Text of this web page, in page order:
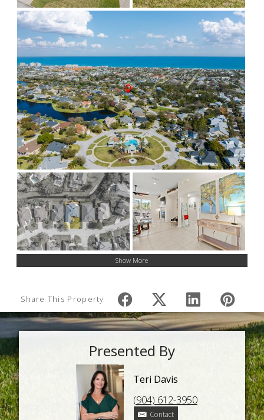
Show More
Share This Property
Presented By
Teri Davis
(904) 612-3950
Contact